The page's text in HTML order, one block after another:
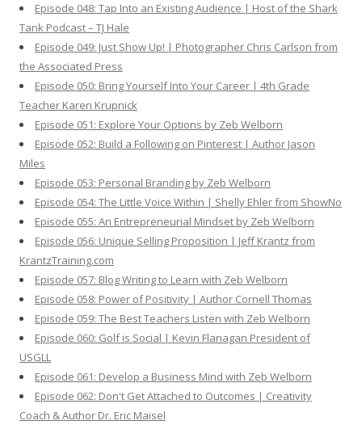
Episode 048: Tap Into an Existing Audience | Host of the Shark
Tank Podcast – TJ Hale
Episode 049: Just Show Up! | Photographer Chris Carlson from
the Associated Press
Episode 050: Bring Yourself Into Your Career | 4th Grade
Teacher Karen Krupnick
Episode 051: Explore Your Options by Zeb Welborn
Episode 052: Build a Following on Pinterest | Author Jason
Miles
Episode 053: Personal Branding by Zeb Welborn
Episode 054: The Little Voice Within | Shelly Ehler from ShowNo
Episode 055: An Entrepreneurial Mindset by Zeb Welborn
Episode 056: Unique Selling Proposition | Jeff Krantz from
KrantzTraining.com
Episode 057: Blog Writing to Learn with Zeb Welborn
Episode 058: Power of Positivity | Author Cornell Thomas
Episode 059: The Best Teachers Listen with Zeb Welborn
Episode 060: Golf is Social | Kevin Flanagan President of
USGLL
Episode 061: Develop a Business Mind with Zeb Welborn
Episode 062: Don't Get Attached to Outcomes | Creativity
Coach & Author Dr. Eric Maisel